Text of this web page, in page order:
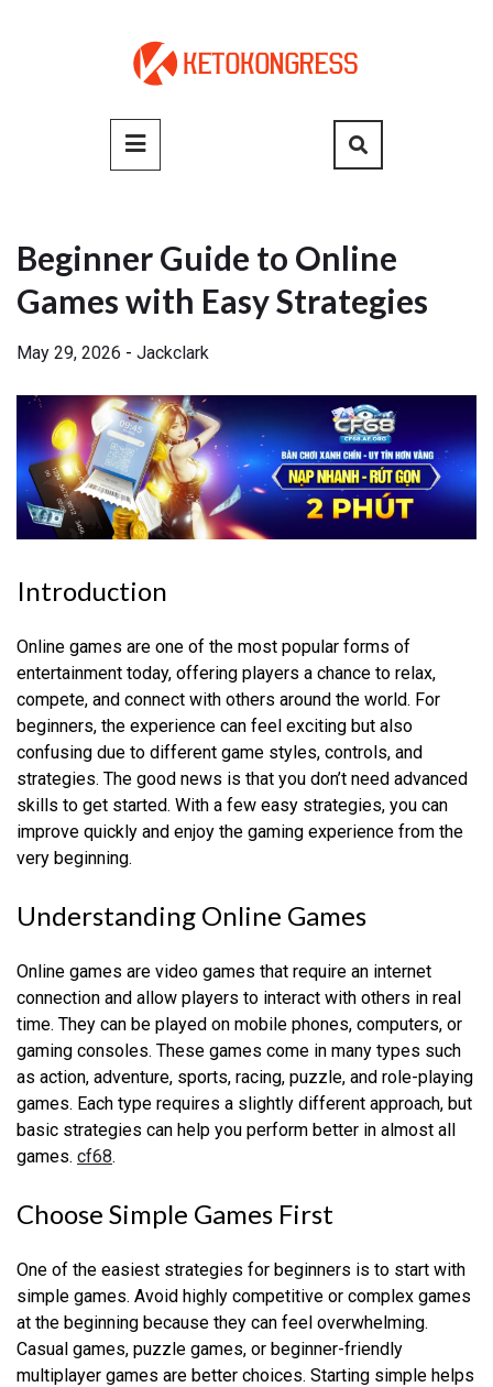
Primary
Menu
Beginner Guide to Online
Games with Easy Strategies
May 29, 2026 - Jackclark
Introduction
Online games are one of the most popular forms of
entertainment today, offering players a chance to relax,
compete, and connect with others around the world. For
beginners, the experience can feel exciting but also
confusing due to different game styles, controls, and
strategies. The good news is that you don’t need advanced
skills to get started. With a few easy strategies, you can
improve quickly and enjoy the gaming experience from the
very beginning.
Understanding Online Games
Online games are video games that require an internet
connection and allow players to interact with others in real
time. They can be played on mobile phones, computers, or
gaming consoles. These games come in many types such
as action, adventure, sports, racing, puzzle, and role-playing
games. Each type requires a slightly different approach, but
basic strategies can help you perform better in almost all
games. cf68.
Choose Simple Games First
One of the easiest strategies for beginners is to start with
simple games. Avoid highly competitive or complex games
at the beginning because they can feel overwhelming.
Casual games, puzzle games, or beginner-friendly
multiplayer games are better choices. Starting simple helps